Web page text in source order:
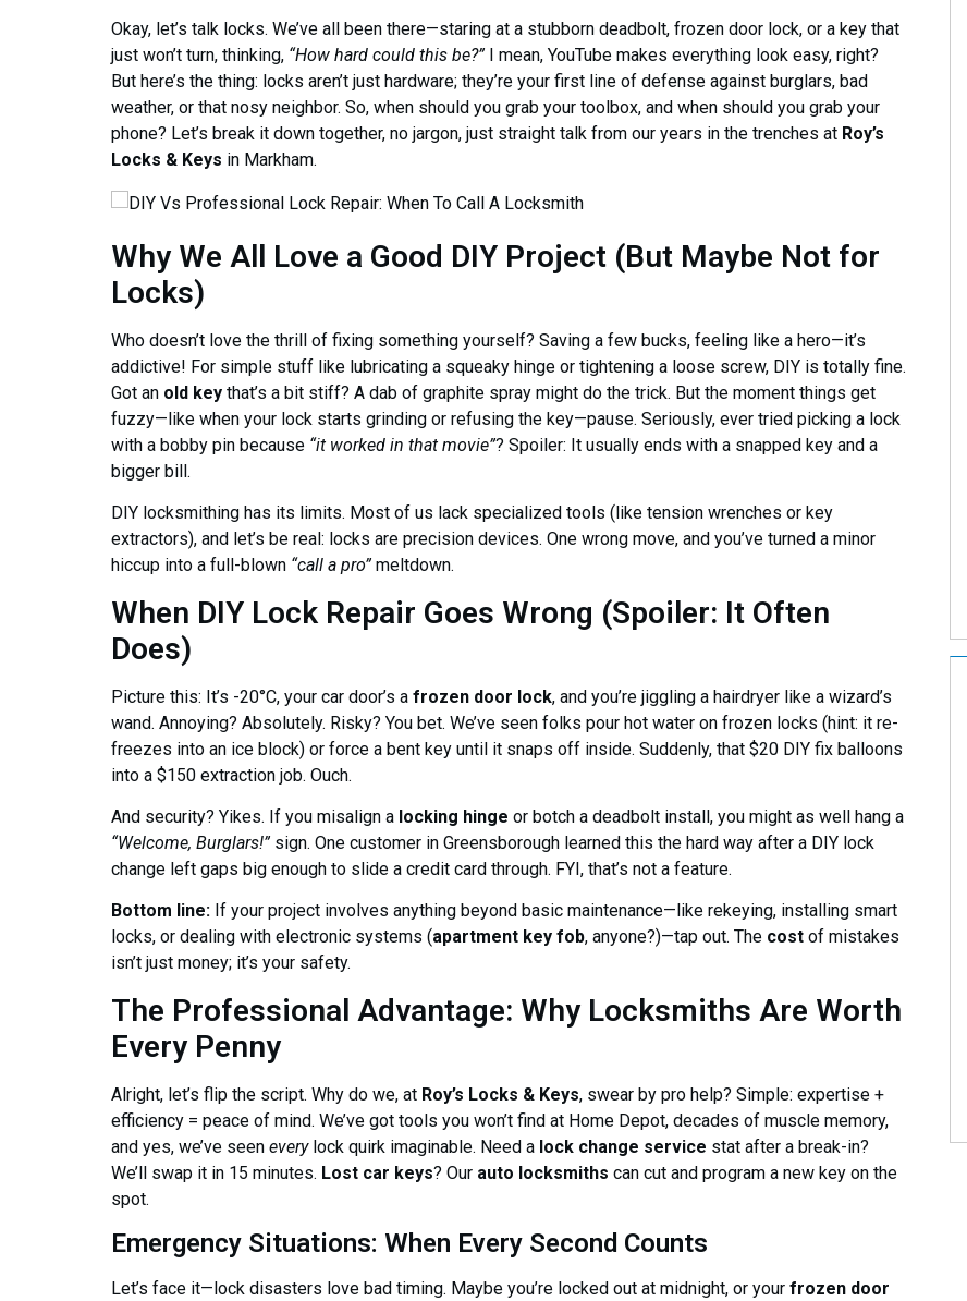
Okay, let’s talk locks. We’ve all been there—staring at a stubborn deadbolt, frozen door lock, or a key that
just won’t turn, thinking, “How hard could this be?” I mean, YouTube makes everything look easy, right?
But here’s the thing: locks aren’t just hardware; they’re your first line of defense against burglars, bad
weather, or that nosy neighbor. So, when should you grab your toolbox, and when should you grab your
phone? Let’s break it down together, no jargon, just straight talk from our years in the trenches at Roy’s
Locks & Keys in Markham.
Why We All Love a Good DIY Project (But Maybe Not for
Locks)
Who doesn’t love the thrill of fixing something yourself? Saving a few bucks, feeling like a hero—it’s
addictive! For simple stuff like lubricating a squeaky hinge or tightening a loose screw, DIY is totally fine.
Got an old key that’s a bit stiff? A dab of graphite spray might do the trick. But the moment things get
fuzzy—like when your lock starts grinding or refusing the key—pause. Seriously, ever tried picking a lock
with a bobby pin because “it worked in that movie”? Spoiler: It usually ends with a snapped key and a
bigger bill.
DIY locksmithing has its limits. Most of us lack specialized tools (like tension wrenches or key
extractors), and let’s be real: locks are precision devices. One wrong move, and you’ve turned a minor
hiccup into a full-blown “call a pro” meltdown.
When DIY Lock Repair Goes Wrong (Spoiler: It Often
Does)
Picture this: It’s -20°C, your car door’s a frozen door lock, and you’re jiggling a hairdryer like a wizard’s
wand. Annoying? Absolutely. Risky? You bet. We’ve seen folks pour hot water on frozen locks (hint: it re-
freezes into an ice block) or force a bent key until it snaps off inside. Suddenly, that $20 DIY fix balloons
into a $150 extraction job. Ouch.
And security? Yikes. If you misalign a locking hinge or botch a deadbolt install, you might as well hang a
“Welcome, Burglars!” sign. One customer in Greensborough learned this the hard way after a DIY lock
change left gaps big enough to slide a credit card through. FYI, that’s not a feature.
Bottom line: If your project involves anything beyond basic maintenance—like rekeying, installing smart
locks, or dealing with electronic systems (apartment key fob, anyone?)—tap out. The cost of mistakes
isn’t just money; it’s your safety.
The Professional Advantage: Why Locksmiths Are Worth
Every Penny
Alright, let’s flip the script. Why do we, at Roy’s Locks & Keys, swear by pro help? Simple: expertise +
efficiency = peace of mind. We’ve got tools you won’t find at Home Depot, decades of muscle memory,
and yes, we’ve seen everylock quirk imaginable. Need a lock change service stat after a break-in?
We’ll swap it in 15 minutes. Lost car keys? Our auto locksmiths can cut and program a new key on the
spot.
Emergency Situations: When Every Second Counts
Let’s face it—lock disasters love bad timing. Maybe you’re locked out at midnight, or your frozen door